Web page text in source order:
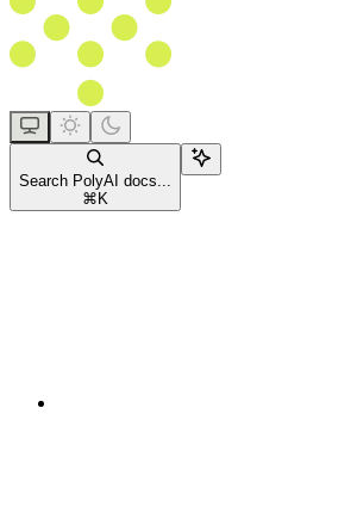
Search PolyAI docs...
⌘ K